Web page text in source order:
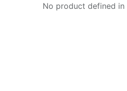
No product defined in